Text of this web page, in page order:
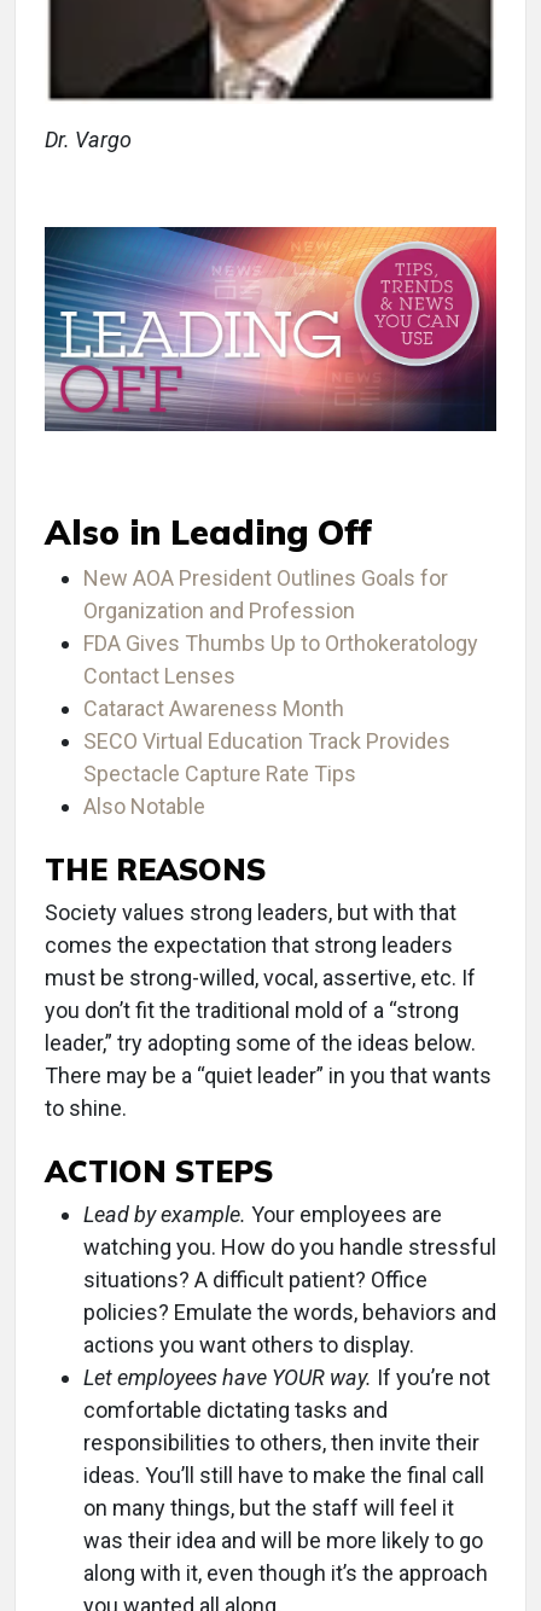
Dr. Vargo
Also in Leading Off
New AOA President Outlines Goals for
Organization and Profession
FDA Gives Thumbs Up to Orthokeratology
Contact Lenses
Cataract Awareness Month
SECO Virtual Education Track Provides
Spectacle Capture Rate Tips
Also Notable
THE REASONS
Society values strong leaders, but with that
comes the expectation that strong leaders
must be strong-willed, vocal, assertive, etc. If
you don’t fit the traditional mold of a “strong
leader,” try adopting some of the ideas below.
There may be a “quiet leader” in you that wants
to shine.
ACTION STEPS
Lead by example. Your employees are
watching you. How do you handle stressful
situations? A difficult patient? Office
policies? Emulate the words, behaviors and
actions you want others to display.
Let employees have YOUR way. If you’re not
comfortable dictating tasks and
responsibilities to others, then invite their
ideas. You’ll still have to make the final call
on many things, but the staff will feel it
was their idea and will be more likely to go
along with it, even though it’s the approach